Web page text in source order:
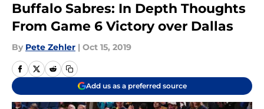
Buffalo Sabres: In Depth Thoughts
From Game 6 Victory over Dallas
By Pete Zehler | Oct 15, 2019
Add us as a preferred source